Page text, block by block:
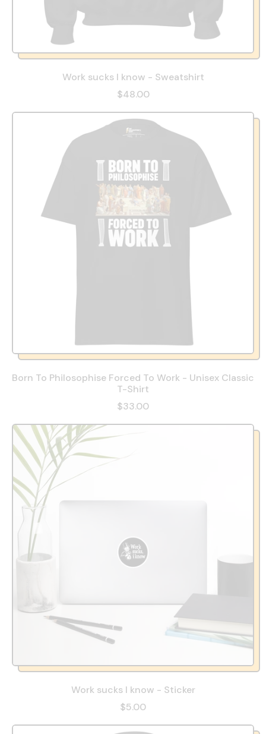
Work sucks I know - Sweatshirt
$48.00
Born To Philosophise Forced To Work - Unisex Classic
T-Shirt
$33.00
Work sucks I know - Sticker
$5.00